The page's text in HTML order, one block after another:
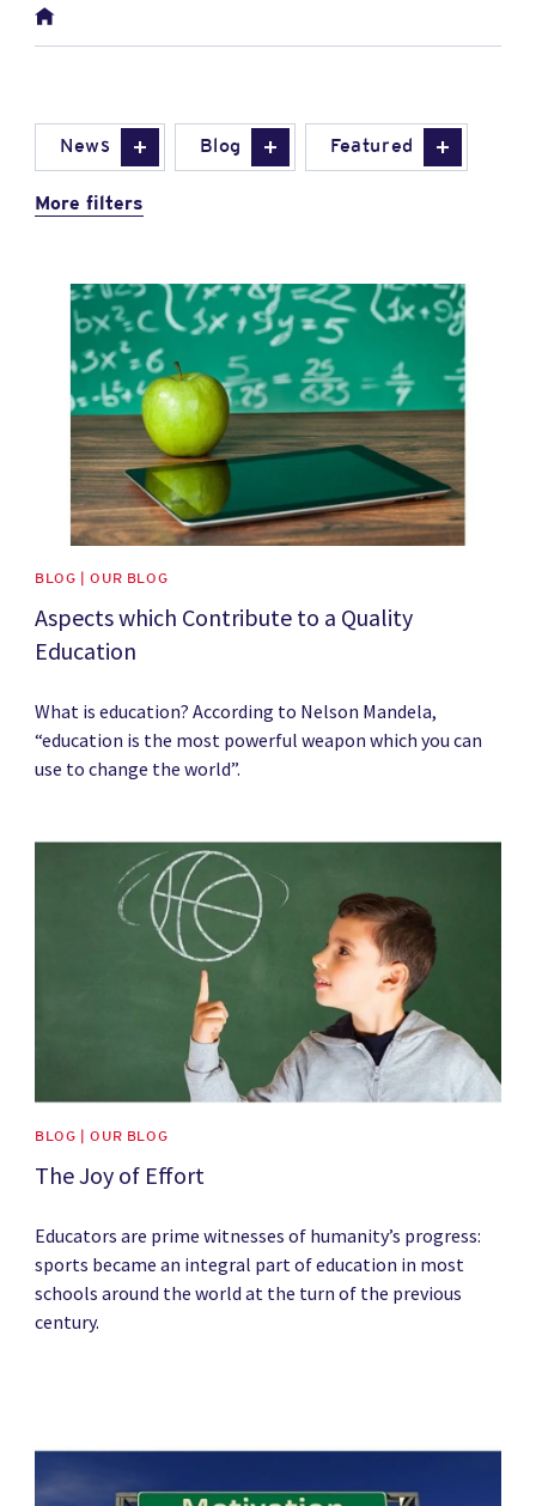
News Blog Featured
More filters
News image
BLOG | OUR BLOG
Aspects which Contribute to a Quality
Education
What is education? According to Nelson Mandela,
“education is the most powerful weapon which you can
use to change the world”.
News image
BLOG | OUR BLOG
The Joy of Effort
Educators are prime witnesses of humanity’s progress:
sports became an integral part of education in most
schools around the world at the turn of the previous
century.